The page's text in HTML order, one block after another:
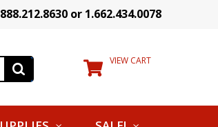
or 1.662.434.0078
VIEW CART